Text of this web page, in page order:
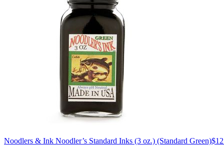
Noodlers & Ink Noodler’s Standard Inks (3 oz.) (Standard Green)